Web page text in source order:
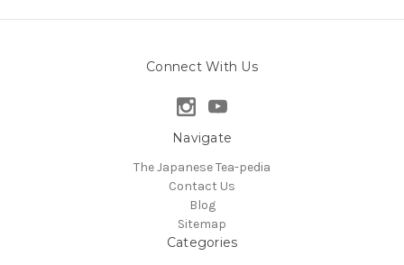
Connect With Us
Navigate
The Japanese Tea-pedia
Contact Us
Blog
Sitemap
Categories